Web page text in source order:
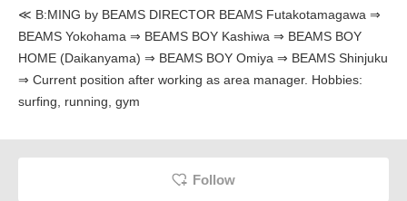
≪ B:MING by BEAMS DIRECTOR BEAMS Futakotamagawa ⇒
BEAMS Yokohama ⇒ BEAMS BOY Kashiwa ⇒ BEAMS BOY
HOME (Daikanyama) ⇒ BEAMS BOY Omiya ⇒ BEAMS Shinjuku
⇒ Current position after working as area manager. Hobbies:
surfing, running, gym
Follow